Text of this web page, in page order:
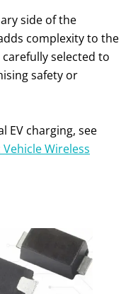
side of the
complexity to the
selected to
safety or
EV charging, see
Wireless